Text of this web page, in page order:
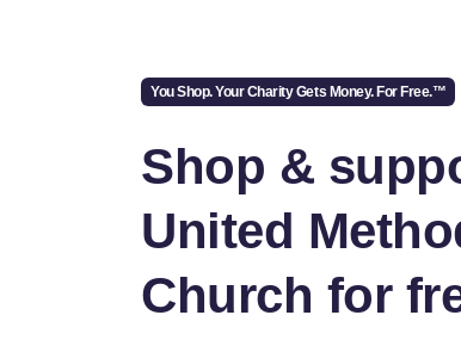
You Shop. Your Charity Gets Money. For Free.™
Shop &
United
Church for